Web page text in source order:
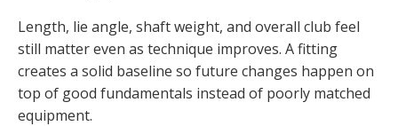
Length, lie angle, shaft weight, and overall club feel
still matter even as technique improves. A fitting
creates a solid baseline so future changes happen on
top of good fundamentals instead of poorly matched
equipment.